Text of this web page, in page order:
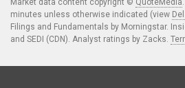
minutes unless otherwise indicated (view
Filings and Fundamentals by Morningstar.
and SEDI (CDN). Analyst ratings by Zacks.